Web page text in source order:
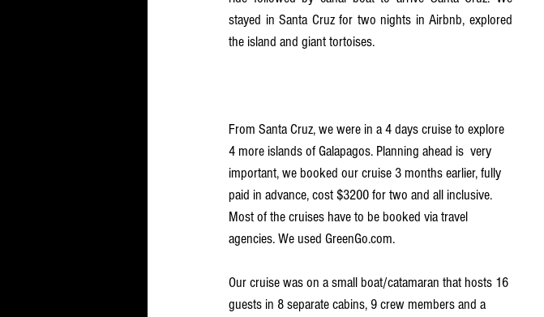
stayed in Santa Cruz for two nights in Airbnb, explored
the island and giant tortoises.
From Santa Cruz, we were in a 4 days cruise to explore
4 more islands of Galapagos. Planning ahead is  very
important, we booked our cruise 3 months earlier, fully
paid in advance, cost $3200 for two and all inclusive.
Most of the cruises have to be booked via travel
agencies. We used GreenGo.com.
Our cruise was on a small boat/catamaran that hosts 16
guests in 8 separate cabins, 9 crew members and a